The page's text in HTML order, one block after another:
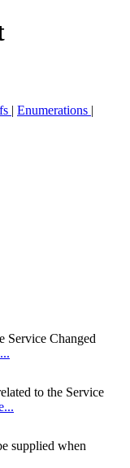
| Enumerations |
Service Changed
to the Service
supplied when